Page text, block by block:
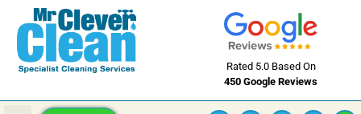
Rated 5.0 Based On
450 Google Reviews